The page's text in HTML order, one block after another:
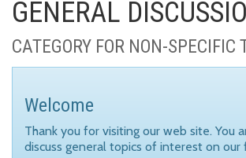
GENERAL
CATEGORY FOR NON-SPECIFIC
Welcome
Thank you for visiting our web site. You
discuss general topics of interest on our